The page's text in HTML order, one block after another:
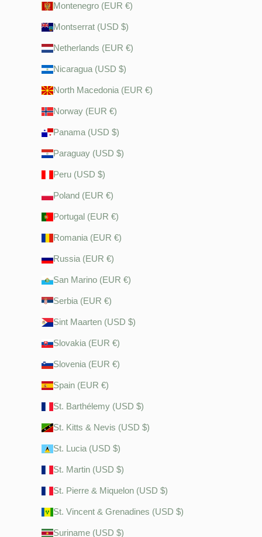
Montenegro (EUR €)
Montserrat (USD $)
Netherlands (EUR €)
Nicaragua (USD $)
North Macedonia (EUR €)
Norway (EUR €)
Panama (USD $)
Paraguay (USD $)
Peru (USD $)
Poland (EUR €)
Portugal (EUR €)
Romania (EUR €)
Russia (EUR €)
San Marino (EUR €)
Serbia (EUR €)
Sint Maarten (USD $)
Slovakia (EUR €)
Slovenia (EUR €)
Spain (EUR €)
St. Barthélemy (USD $)
St. Kitts & Nevis (USD $)
St. Lucia (USD $)
St. Martin (USD $)
St. Pierre & Miquelon (USD $)
St. Vincent & Grenadines (USD $)
Suriname (USD $)